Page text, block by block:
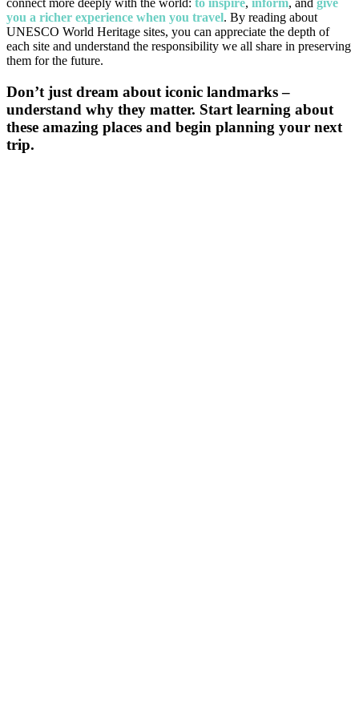
connect more deeply with the world: to inspire, inform, and give
you a richer experience when you travel. By reading about
UNESCO World Heritage sites, you can appreciate the depth of
each site and understand the responsibility we all share in preserving
them for the future.
Don’t just dream about iconic landmarks –
understand why they matter. Start learning about
these amazing places and begin planning your next
trip.